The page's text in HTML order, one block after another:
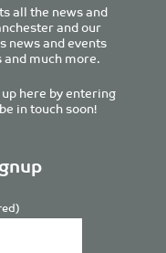
all the news and
and our
news and events
much more.
here by entering
in touch soon!